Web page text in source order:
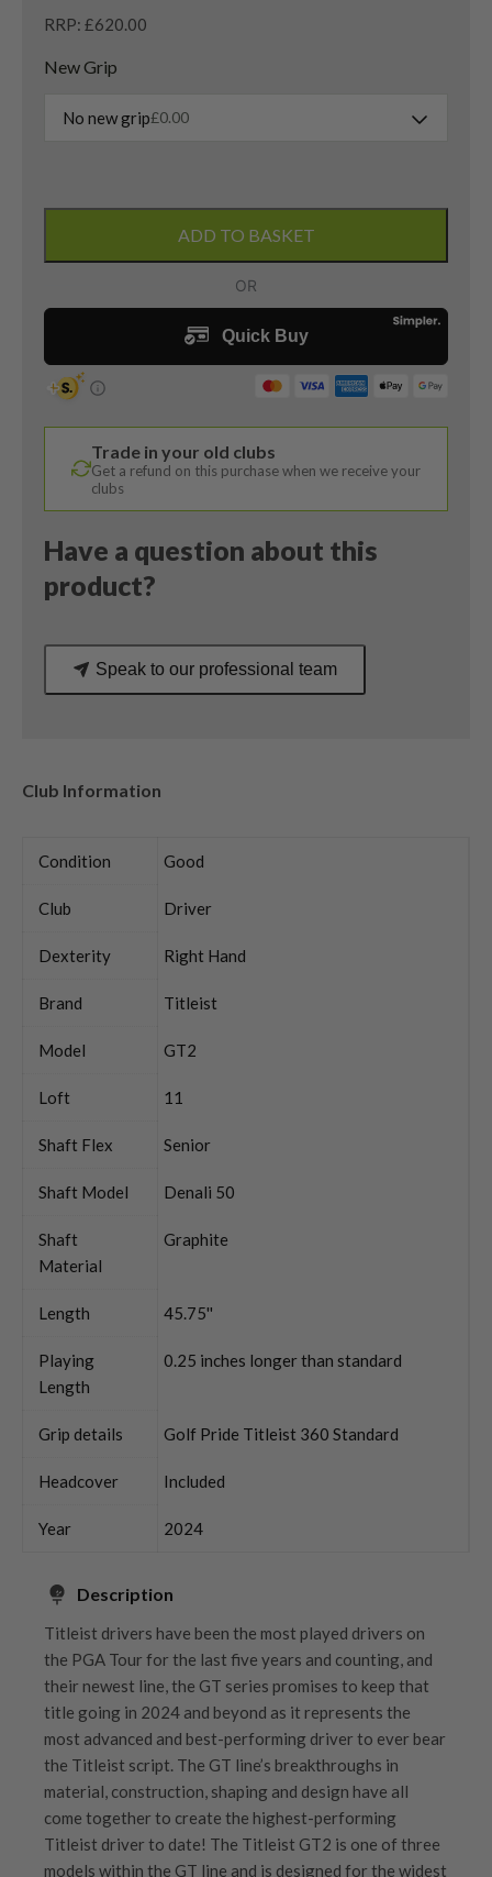
RRP: £620.00
New Grip
No new grip£0.00
11
/
Denali
Senior
Flex
quantity
ADD TO BASKET
Trade in your old clubs
Get a refund on this purchase when we receive your
clubs
Have a question about this
product?
Speak to our professional team
Club Information
Condition Good
Club Driver
Dexterity Right Hand
Brand Titleist
Model GT2
Loft 11
Shaft Flex Senior
Shaft Model Denali 50
Shaft
Material
Graphite
Length 45.75''
Playing
Length
0.25 inches longer than standard
Grip details Golf Pride Titleist 360 Standard
Headcover Included
Year 2024
Description
Titleist drivers have been the most played drivers on
the PGA Tour for the last five years and counting, and
their newest line, the GT series promises to keep that
title going in 2024 and beyond as it represents the
most advanced and best-performing driver to ever bear
the Titleist script. The GT line’s breakthroughs in
material, construction, shaping and design have all
come together to create the highest-performing
Titleist driver to date! The Titleist GT2 is one of three
models within the GT line and is designed for the widest